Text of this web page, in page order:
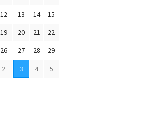
12 13 14
15
19 20 21
22
26 27 28 29
2 3 4 5